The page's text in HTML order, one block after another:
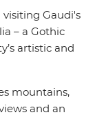
of Rome.Gaudi's
– a Gothic
artistic and
mountains,
and an